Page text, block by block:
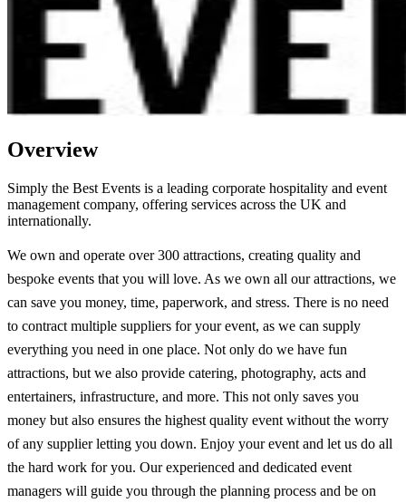
Overview
Simply the Best Events is a leading corporate hospitality and event
management company, offering services across the UK and
internationally.
We own and operate over 300 attractions, creating quality and
bespoke events that you will love. As we own all our attractions, we
can save you money, time, paperwork, and stress. There is no need
to contract multiple suppliers for your event, as we can supply
everything you need in one place. Not only do we have fun
attractions, but we also provide catering, photography, acts and
entertainers, infrastructure, and more. This not only saves you
money but also ensures the highest quality event without the worry
of any supplier letting you down. Enjoy your event and let us do all
the hard work for you. Our experienced and dedicated event
managers will guide you through the planning process and be on